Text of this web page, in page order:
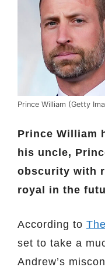
Prince William (Getty
Prince William
his uncle,
obscurity with
royal in the
According to
set to take a
Andrew’s